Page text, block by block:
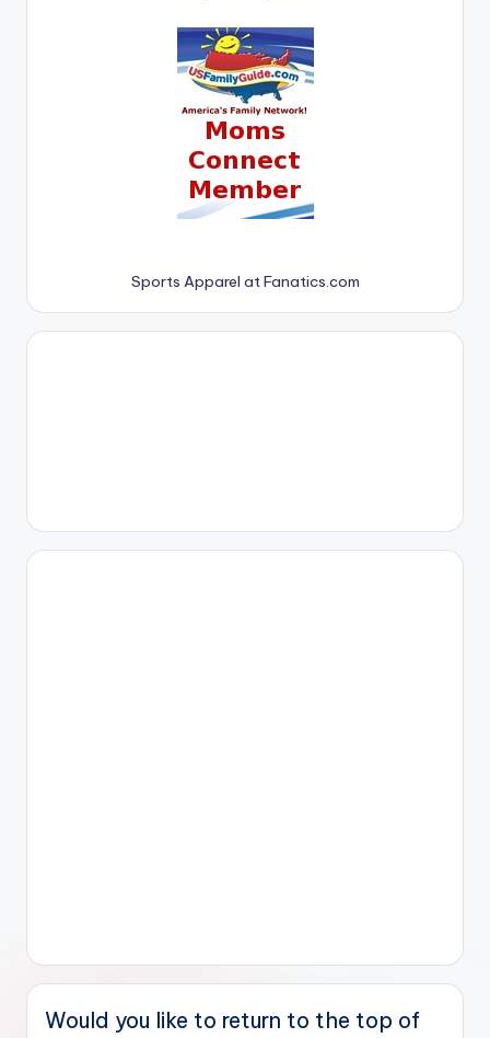
Sports Apparel at Fanatics.com
Would you like to return to the top of